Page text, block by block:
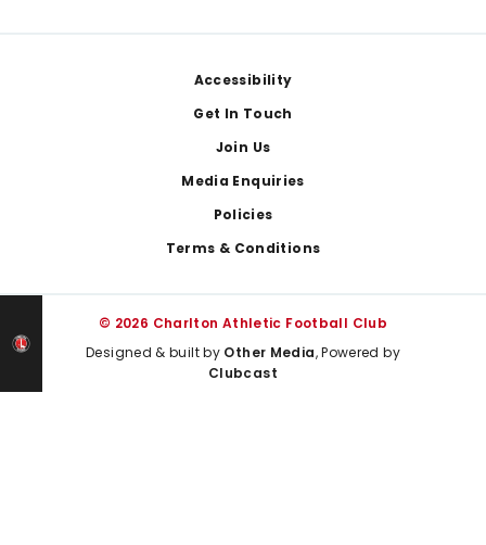
Accessibility
Get In Touch
Join Us
Media Enquiries
Policies
Terms & Conditions
© 2026 Charlton Athletic Football Club
Designed & built by Other Media, Powered by
Clubcast